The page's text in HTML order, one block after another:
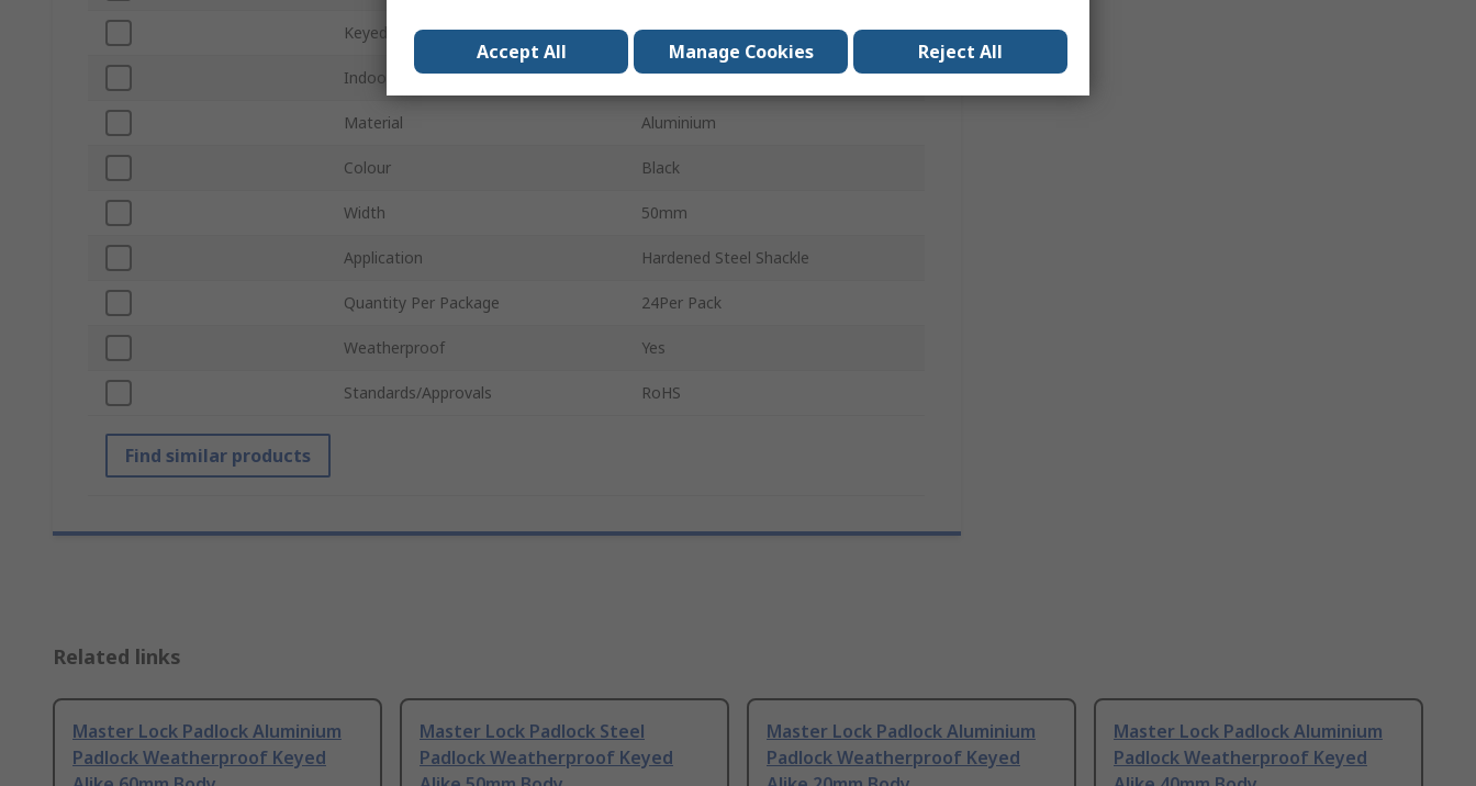
Keyed Alike Yes
Indoor/Outdoor Indoor & Outdoor
Material Aluminium
Colour Black
Width 50mm
Application Hardened Steel Shackle
Quantity Per Package 24Per Pack
Weatherproof Yes
Standards/Approvals RoHS
Find similar products
Related links
Master Lock Padlock Aluminium
Padlock Weatherproof Keyed
Master Lock Padlock Steel
Padlock Weatherproof Keyed
Master Lock Padlock Aluminium
Padlock Weatherproof Keyed
Master Lock Padlock Aluminium
Padlock Weatherproof Keyed
Accept All Manage Cookies Reject All